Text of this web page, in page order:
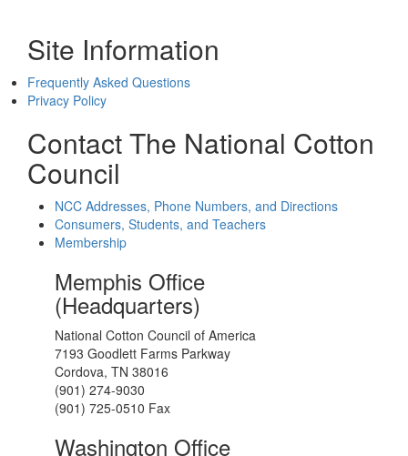
Site Information
Frequently Asked Questions
Privacy Policy
Contact The National Cotton
Council
NCC Addresses, Phone Numbers, and Directions
Consumers, Students, and Teachers
Membership
Memphis Office
(Headquarters)
National Cotton Council of America
7193 Goodlett Farms Parkway
Cordova, TN 38016
(901) 274-9030
(901) 725-0510 Fax
Washington Office